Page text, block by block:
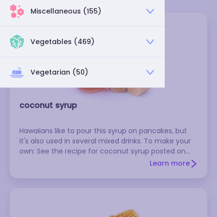
Miscellaneous (155)
Vegetables (469)
Vegetarian (50)
coconut syrup
Hawaiians like to pour this syrup on pancakes, but
it's also used in several mixed drinks. To make your
own: See the recipe for coconut syrup posted on
Learn more